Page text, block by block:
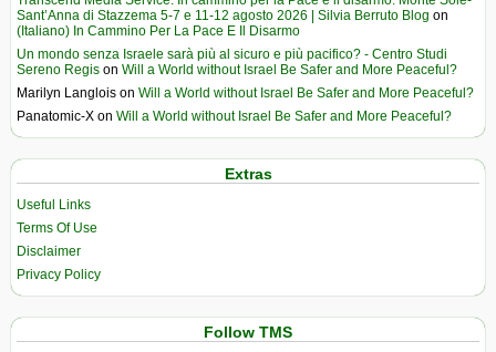
Sant’Anna di Stazzema 5-7 e 11-12 agosto 2026 | Silvia Berruto Blog on
(Italiano) In Cammino Per La Pace E Il Disarmo
Un mondo senza Israele sarà più al sicuro e più pacifico? - Centro Studi
Sereno Regis on Will a World without Israel Be Safer and More Peaceful?
Marilyn Langlois on Will a World without Israel Be Safer and More Peaceful?
Panatomic-X on Will a World without Israel Be Safer and More Peaceful?
Extras
Useful Links
Terms Of Use
Disclaimer
Privacy Policy
Follow TMS